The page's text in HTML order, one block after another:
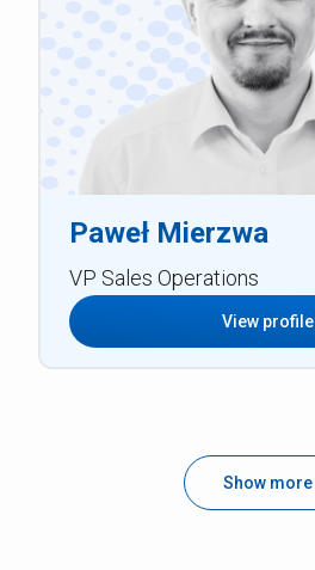
Paweł Mierzwa
VP Sales Operations
View profile
Show more